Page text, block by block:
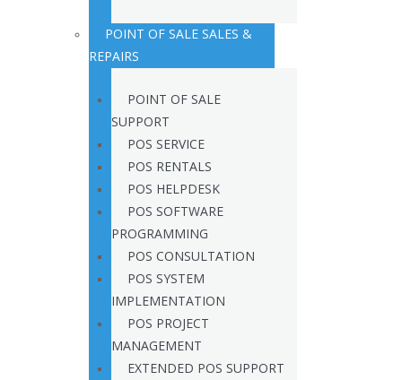
POINT OF SALE SALES &
REPAIRS
POINT OF SALE
SUPPORT
POS SERVICE
POS RENTALS
POS HELPDESK
POS SOFTWARE
PROGRAMMING
POS CONSULTATION
POS SYSTEM
IMPLEMENTATION
POS PROJECT
MANAGEMENT
EXTENDED POS SUPPORT